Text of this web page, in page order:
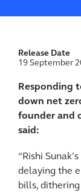
Responding
down net
founder and
said:
“Rishi
delaying the
bills,
Release Date
19 September